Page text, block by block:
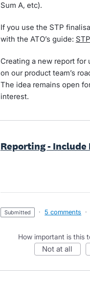
Sum A, etc).
If you use the STP
with the ATO’s guide:
Creating a new report for
on our product team’s
The idea remains open
interest.
Reporting -
submitted · 5 comments ·
How important is this
not at all